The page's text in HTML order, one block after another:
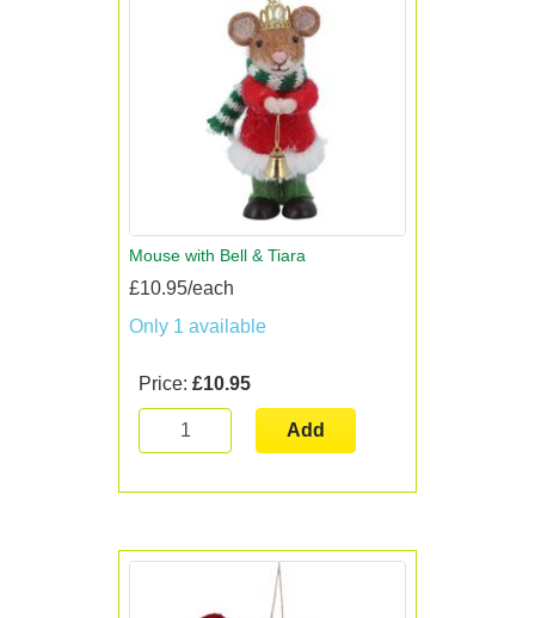
Mouse with Bell & Tiara
£10.95/each
Only 1 available
Price: £10.95
Add